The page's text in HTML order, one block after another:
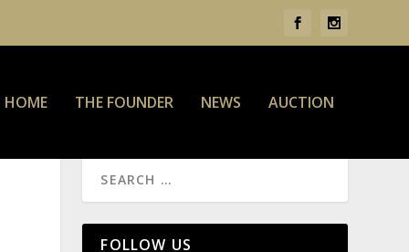
HOME THE FOUNDER NEWS AUCTION
FOLLOW US